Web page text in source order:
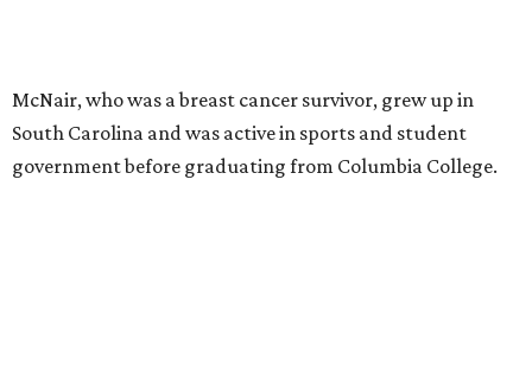
McNair, who was a breast cancer survivor, grew up in
South Carolina and was active in sports and student
government before graduating from Columbia College.